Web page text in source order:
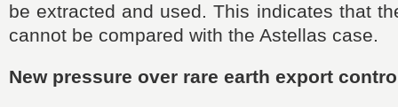
be extracted and used. This indicates that
cannot be compared with the Astellas case.
New pressure over rare earth export